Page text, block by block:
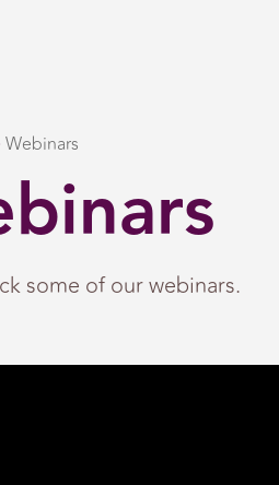
Webinars
some of our webinars.